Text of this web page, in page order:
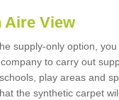
Aire View
supply-only option,
to carry out
play areas and
the synthetic carpet